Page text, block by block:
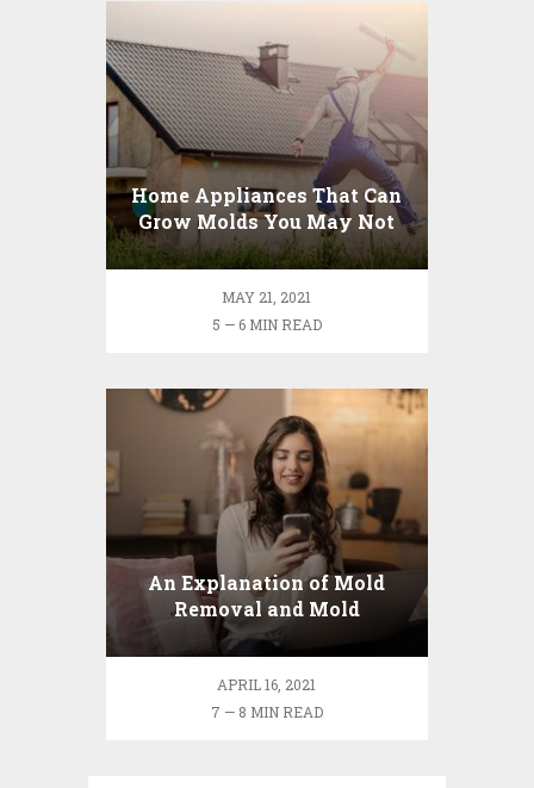
Home Appliances That Can
Grow Molds You May Not
Know
MAY 21, 2021
5 — 6 MIN READ
An Explanation of Mold
Removal and Mold
Inspections
APRIL 16, 2021
7 — 8 MIN READ